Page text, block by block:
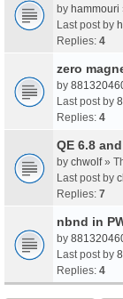
by hammouri
Last post by
Replies: 4
zero
by
Last post by
Replies: 4
QE 6.8
by chwolf»
Last post by
Replies: 7
nbnd in
by
Last post by
Replies: 4